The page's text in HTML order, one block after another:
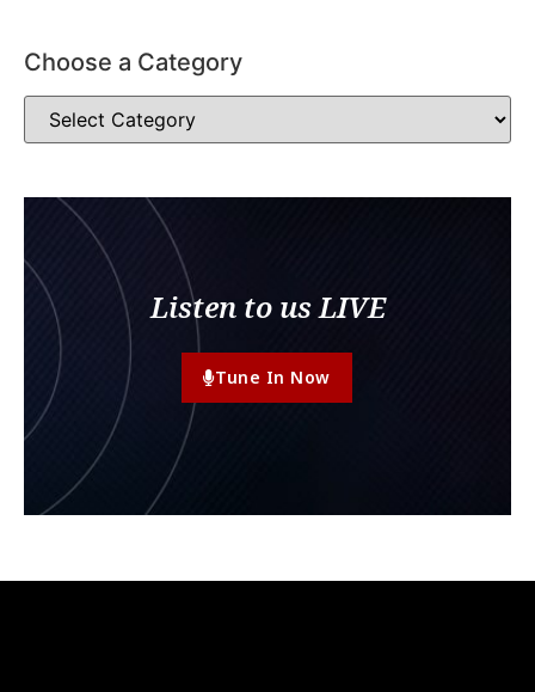
Choose a Category
Listen to us LIVE
Tune In Now